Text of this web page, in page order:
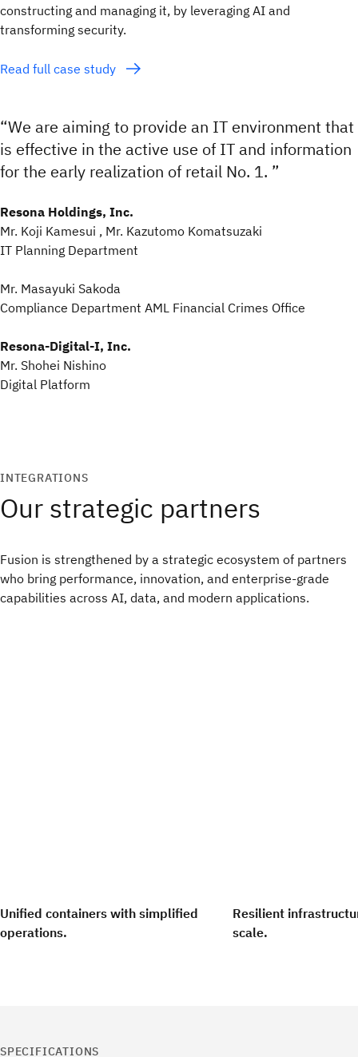
constructing and managing it, by leveraging AI and
transforming security.
Read full case study
“We are aiming to provide an IT environment that
is effective in the active use of IT and information
for the early realization of retail No. 1. ”
Resona Holdings, Inc.
Mr. Koji Kamesui , Mr. Kazutomo Komatsuzaki
IT Planning Department
Mr. Masayuki Sakoda
Compliance Department AML Financial Crimes Office
Resona-Digital-I, Inc.
Mr. Shohei Nishino
Digital Platform
INTEGRATIONS
Our strategic partners
Fusion is strengthened by a strategic ecosystem of partners
who bring performance, innovation, and enterprise‑grade
capabilities across AI, data, and modern applications.
Unified containers with simplified
operations.
Resilient
scale.
SPECIFICATIONS